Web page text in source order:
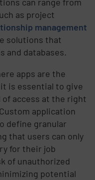
as project
management
solutions that
and databases.
apps are the
is essential to give
access at the right
application
define granular
that users can only
for their job
of unauthorized
potential